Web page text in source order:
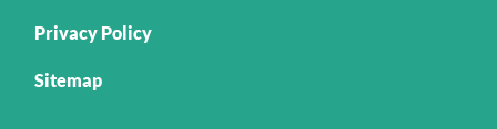
Privacy Policy
Sitemap